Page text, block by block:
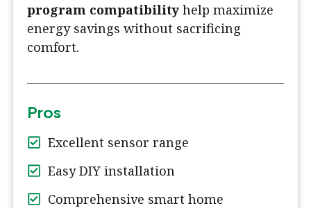
program compatibility help maximize
energy savings without sacrificing
comfort.
Pros
Excellent sensor range
Easy DIY installation
Comprehensive smart home